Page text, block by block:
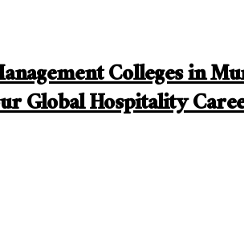
Colleges in
Global Hospitality